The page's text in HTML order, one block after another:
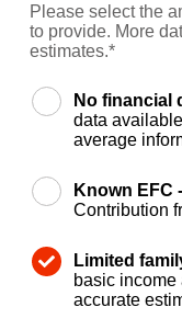
Please select the
to provide. More
estimates.*
No financial
data
average
Known EFC -
Contribution
Limited
basic income
accurate